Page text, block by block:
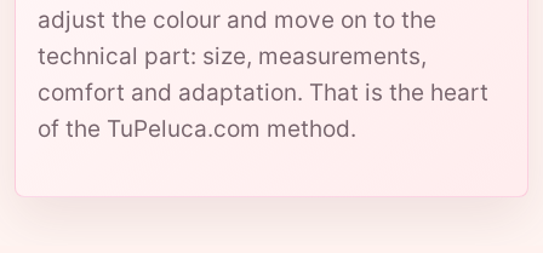
adjust the colour and move on to the
technical part: size, measurements,
comfort and adaptation. That is the heart
of the TuPeluca.com method.